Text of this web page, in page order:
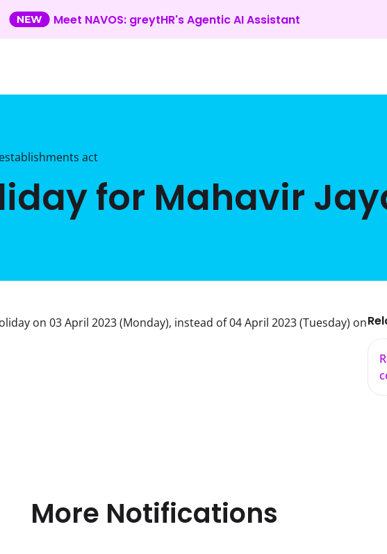
Meet NAVOS: greytHR's Agentic AI Assistant
act
for Mahavir
on 03 April 2023 (Monday), instead of 04 April 2023 (Tuesday) on
More Notifications